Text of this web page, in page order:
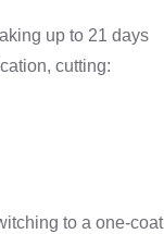
up to 21 days
cutting:
to a one-coat